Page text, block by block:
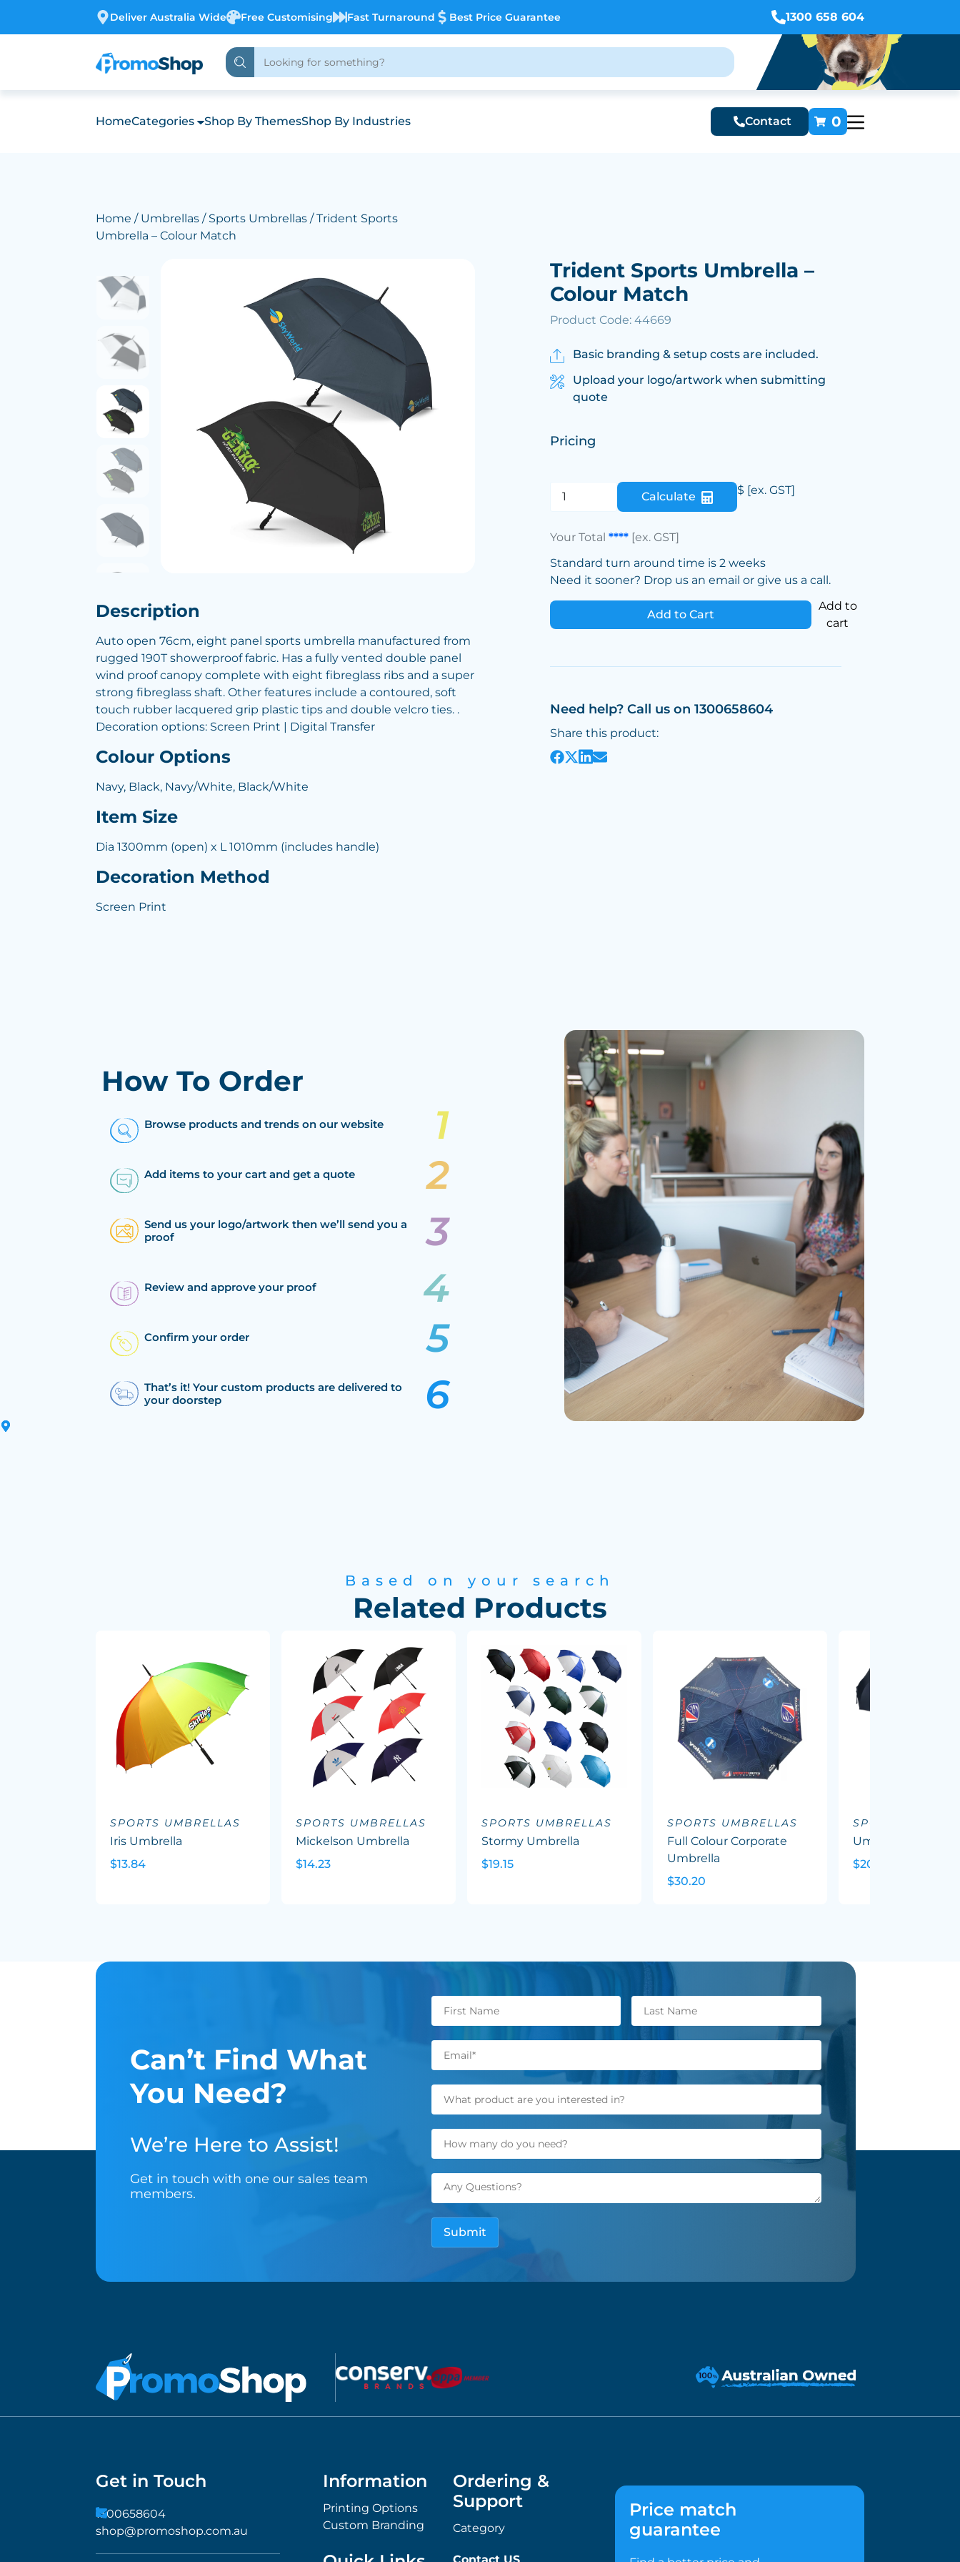
Deliver Australia Wide Free Customising Fast Turnaround Best Price Guarantee 1300 658 604
HomeCategories Shop By ThemesShop By Industries Contact 0
Home / Umbrellas / Sports Umbrellas / Trident Sports
Umbrella – Colour Match
Description
Auto open 76cm, eight panel sports umbrella manufactured from
rugged 190T showerproof fabric. Has a fully vented double panel
wind proof canopy complete with eight fibreglass ribs and a super
strong fibreglass shaft. Other features include a contoured, soft
touch rubber lacquered grip plastic tips and double velcro ties. .
Decoration options: Screen Print | Digital Transfer
Colour Options
Navy, Black, Navy/White, Black/White
Item Size
Dia 1300mm (open) x L 1010mm (includes handle)
Decoration Method
Screen Print
Trident Sports Umbrella –
Colour Match
Product Code: 44669
Basic branding & setup costs are included.
Upload your logo/artwork when submitting
quote
Pricing
Calculate $ [ex. GST]
Your Total**** [ex. GST]
Standard turn around time is 2 weeks
Need it sooner? Drop us an email or give us a call.
Add to Cart
Add to
cart
Need help? Call us on 1300658604
Share this product:
How To Order
Browse products and trends on our website
Add items to your cart and get a quote
Send us your logo/artwork then we’ll send you a
proof
Review and approve your proof
Confirm your order
That’s it! Your custom products are delivered to
your doorstep
Based on your search
Related Products
SPORTS UMBRELLAS
Iris Umbrella
$13.84
SPORTS UMBRELLAS
Mickelson Umbrella
$14.23
SPORTS UMBRELLAS
Stormy Umbrella
$19.15
SPORTS UMBRELLAS
Full Colour Corporate
Umbrella
$30.20
SPORTS
Umbra -
$20.00
Can’t Find What
You Need?
We’re Here to Assist!
Get in touch with one our sales team
members.
Get in Touch
1300658604
shop@promoshop.com.au
Information
Printing Options
Custom Branding
Ordering &
Support
Category
Price match
guarantee